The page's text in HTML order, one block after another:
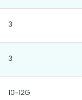
3
3
10-12G